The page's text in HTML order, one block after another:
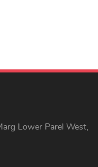
Lower Parel West,